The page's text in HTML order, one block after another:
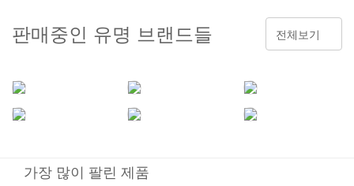
판매중인 유명 브랜드들 전체보기
가장 많이 팔린 제품